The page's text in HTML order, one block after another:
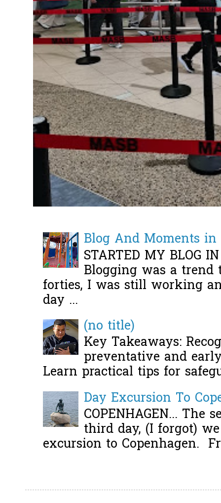
Blog And Moments
STARTED MY BLOG
Blogging was a
forties, I was still working
day ...
(no title)
Key Takeaways:
preventative and
Learn practical tips for
Day Excursion To
COPENHAGEN... The
third day, (I forgot)
excursion to Copenhagen.